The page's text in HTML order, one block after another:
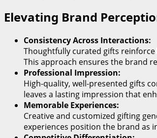
Elevating Brand
Consistency Across Interactions:
Thoughtfully curated gifts
This approach ensures the brand
Professional Impression:
High-quality, well-presented gifts
leaves a lasting impression that
Memorable Experiences:
Creative and customized gifting
experiences position the brand as